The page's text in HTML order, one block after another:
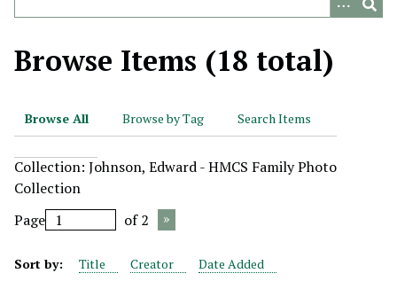
Browse Items (18 total)
Browse All Browse by Tag Search Items
Collection: Johnson, Edward - HMCS Family Photo
Collection
Page
of 2
Sort by: Title Creator Date Added